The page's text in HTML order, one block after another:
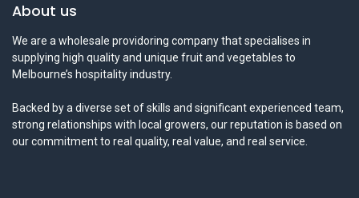
About us
We are a wholesale providoring company that specialises in
supplying high quality and unique fruit and vegetables to
Melbourne’s hospitality industry.
Backed by a diverse set of skills and significant experienced team,
strong relationships with local growers, our reputation is based on
our commitment to real quality, real value, and real service.